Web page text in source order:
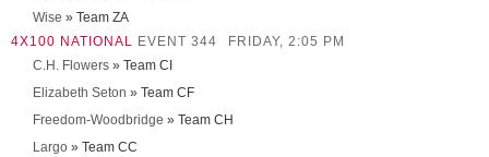
Wise » Team ZA
4X100 NATIONAL EVENT 344
FRIDAY, 2:05 PM
C.H. Flowers » Team CI
Elizabeth Seton » Team CF
Freedom-Woodbridge » Team CH
Largo » Team CC